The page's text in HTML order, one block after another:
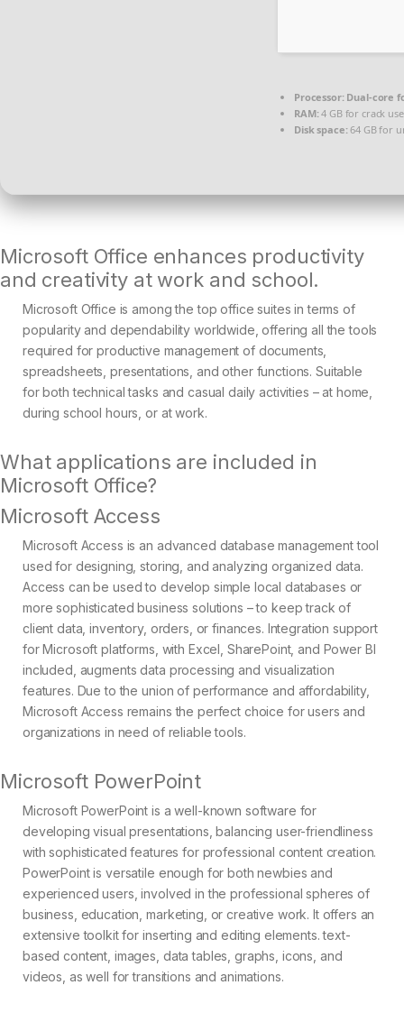
Processor:Dual-core
RAM:4 GB for crack use
Disk space:64 GB for
Microsoft Office enhances productivity
and creativity at work and school.
Microsoft Office is among the top office suites in terms of
popularity and dependability worldwide, offering all the tools
required for productive management of documents,
spreadsheets, presentations, and other functions. Suitable
for both technical tasks and casual daily activities – at home,
during school hours, or at work.
What applications are included in
Microsoft Office?
Microsoft Access
Microsoft Access is an advanced database management tool
used for designing, storing, and analyzing organized data.
Access can be used to develop simple local databases or
more sophisticated business solutions – to keep track of
client data, inventory, orders, or finances. Integration support
for Microsoft platforms, with Excel, SharePoint, and Power BI
included, augments data processing and visualization
features. Due to the union of performance and affordability,
Microsoft Access remains the perfect choice for users and
organizations in need of reliable tools.
Microsoft PowerPoint
Microsoft PowerPoint is a well-known software for
developing visual presentations, balancing user-friendliness
with sophisticated features for professional content creation.
PowerPoint is versatile enough for both newbies and
experienced users, involved in the professional spheres of
business, education, marketing, or creative work. It offers an
extensive toolkit for inserting and editing elements. text-
based content, images, data tables, graphs, icons, and
videos, as well for transitions and animations.